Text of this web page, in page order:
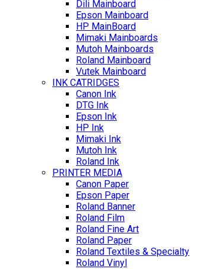
Dili Mainboard
Epson Mainboard
HP MainBoard
Mimaki Mainboards
Mutoh Mainboards
Roland Mainboard
Vutek Mainboard
INK CATRIDGES
Canon Ink
DTG Ink
Epson Ink
HP Ink
Mimaki Ink
Mutoh Ink
Roland Ink
PRINTER MEDIA
Canon Paper
Epson Paper
Roland Banner
Roland Film
Roland Fine Art
Roland Paper
Roland Textiles & Specialty
Roland Vinyl